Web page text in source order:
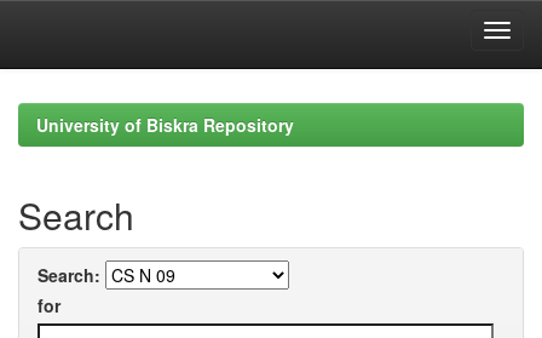
navigationUniversity of Biskra Repository
Search
Search:
for